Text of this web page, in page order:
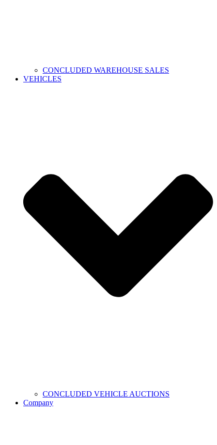
CONCLUDED WAREHOUSE SALES
VEHICLES
CONCLUDED VEHICLE AUCTIONS
Company